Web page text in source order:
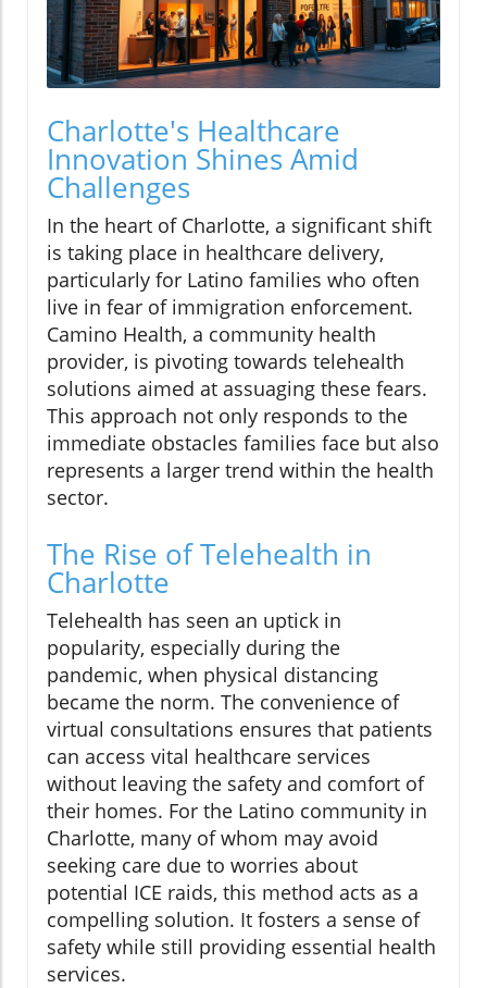
Charlotte's Healthcare
Innovation Shines Amid
Challenges
In the heart of Charlotte, a significant shift
is taking place in healthcare delivery,
particularly for Latino families who often
live in fear of immigration enforcement.
Camino Health, a community health
provider, is pivoting towards telehealth
solutions aimed at assuaging these fears.
This approach not only responds to the
immediate obstacles families face but also
represents a larger trend within the health
sector.
The Rise of Telehealth in
Charlotte
Telehealth has seen an uptick in
popularity, especially during the
pandemic, when physical distancing
became the norm. The convenience of
virtual consultations ensures that patients
can access vital healthcare services
without leaving the safety and comfort of
their homes. For the Latino community in
Charlotte, many of whom may avoid
seeking care due to worries about
potential ICE raids, this method acts as a
compelling solution. It fosters a sense of
safety while still providing essential health
services.